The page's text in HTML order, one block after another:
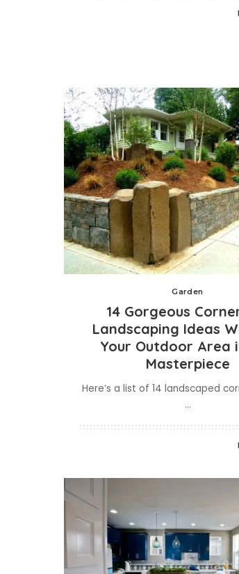
Garden
14 Gorgeous
Landscaping Ideas
Your Outdoor Area
Masterpiece
Here’s a list of 14 landscaped
...